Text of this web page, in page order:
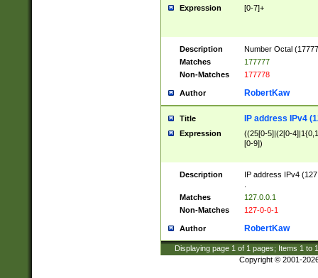
Expression [0-7]+
Description
Number Octal
Matches
177777
Non-Matches
177778
Author RobertKaw
Title IP address IPv4
Expression
((25[0-5]|(2[0-
[0-9])
Description
IP address IPv4
Matches
127.0.0.1
Non-Matches
127-0-0-1
Author RobertKaw
Displaying page 1 of 1 pages; Items 1 to
Copyright © 2001-